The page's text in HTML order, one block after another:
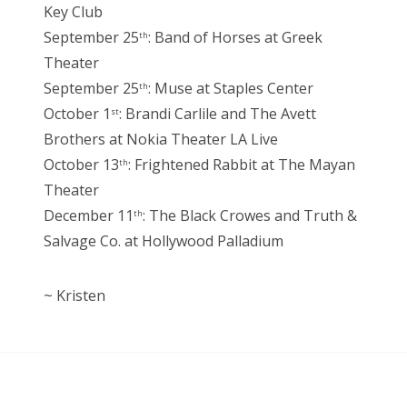
Key Club
September 25th: Band of Horses at Greek
Theater
September 25th: Muse at Staples Center
October 1 st: Brandi Carlile and The Avett
Brothers at Nokia Theater LA Live
October 13th: Frightened Rabbit at The Mayan
Theater
December 11 th: The Black Crowes and Truth &
Salvage Co. at Hollywood Palladium
~ Kristen